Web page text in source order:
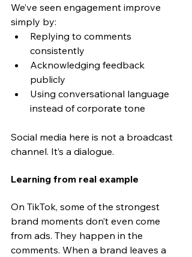
We’ve seen engagement improve
simply by:
Replying to comments
consistently
Acknowledging feedback
publicly
Using conversational language
instead of corporate tone
Social media here is not a broadcast
channel. It’s a dialogue.
Learning from real example
On TikTok, some of the strongest
brand moments don’t even come
from ads. They happen in the
comments. When a brand leaves a